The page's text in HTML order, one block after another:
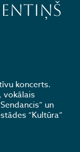
koncerts.
vokālais
un
“Kultūra”